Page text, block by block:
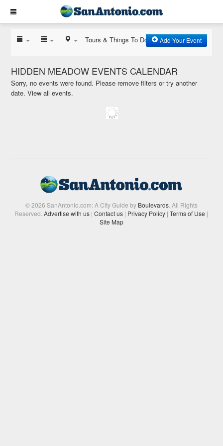
Tours & Things To Do Add Your Event
HIDDEN MEADOW EVENTS CALENDAR
Sorry, no events were found. Please remove filters or try another
date.View all events.
© 2026 SanAntonio.com: A City Guide by Boulevards. All Rights
Reserved.Advertise with us | Contact us | Privacy Policy | Terms of Use |
Site Map